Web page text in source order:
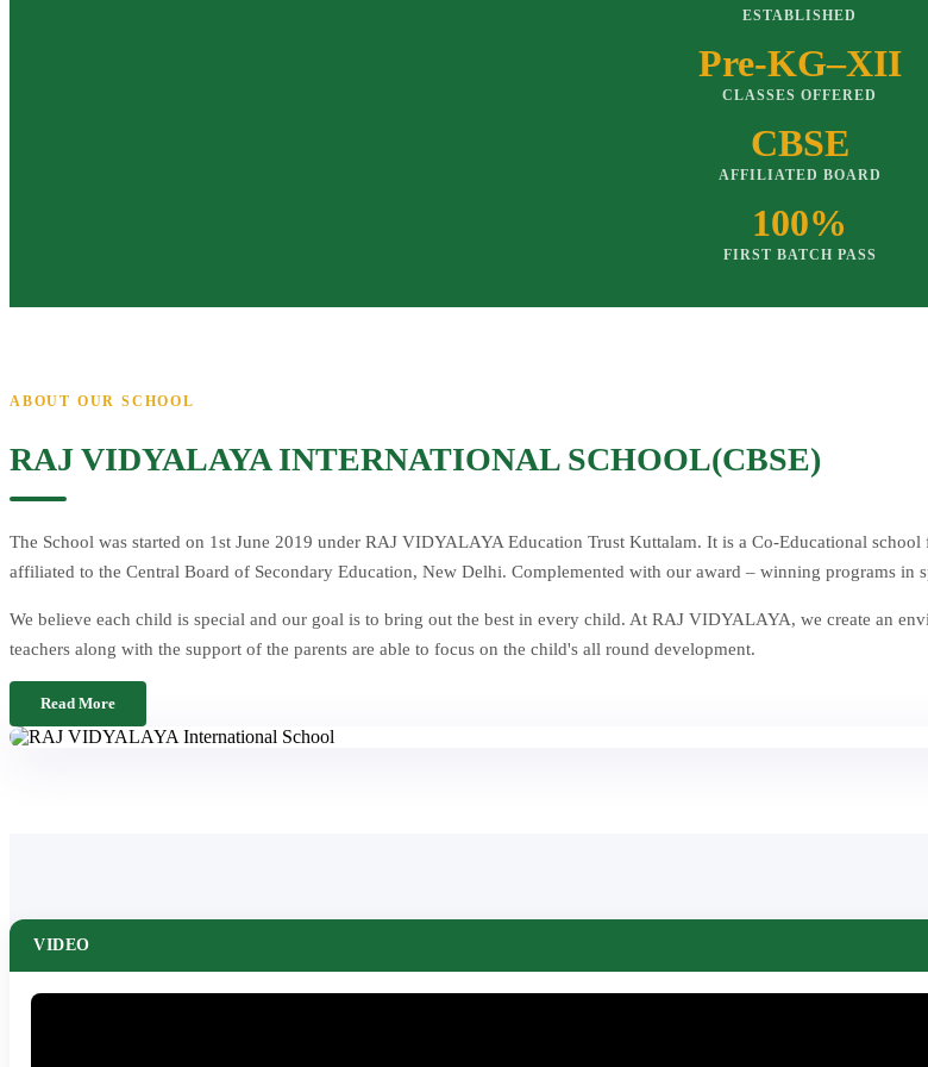
ESTABLISHED
Pre-KG–XII
CLASSES OFFERED
CBSE
AFFILIATED BOARD
100%
FIRST BATCH PASS
ABOUT OUR SCHOOL
RAJ VIDYALAYA INTERNATIONAL SCHOOL(CBSE)
The School was started on 1st June 2019 under RAJ VIDYALAYA Education Trust Kuttalam. It is a Co-Educational
affiliated to the Central Board of Secondary Education, New Delhi. Complemented with our award – winning programs
We believe each child is special and our goal is to bring out the best in every child. At RAJ VIDYALAYA, we create an
teachers along with the support of the parents are able to focus on the child's all round development.
Read More
VIDEO